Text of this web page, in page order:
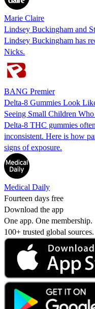
Marie Claire
Lindsey Buckingham and
Lindsey Buckingham has
Nicks.
BANG Premier
Delta-8 Gummies Look
Seeing Small Children
Delta-8 THC gummies
inconsistent. Here is how
signs of exposure.
Medical Daily
Fourteen days free
Download the app
One app. One membership.
100+ trusted global sources.